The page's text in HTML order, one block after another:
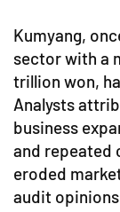
Kumyang,
sector with a
trillion won,
Analysts
business
and repeated
eroded
audit